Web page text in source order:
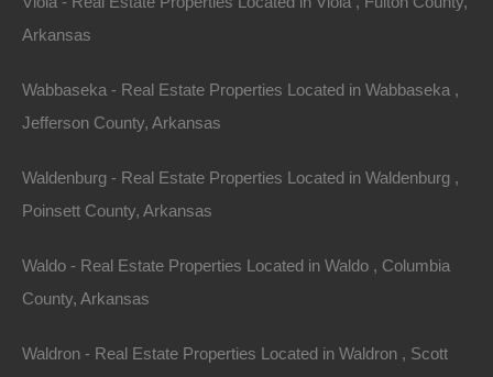
View Property
though we have many other great deals available, don’t…
$850
View Property
Arkansas
Wabbaseka - Real Estate Properties Located in Wabbaseka ,
Jefferson County, Arkansas
Waldenburg - Real Estate Properties Located in Waldenburg ,
Poinsett County, Arkansas
Waldo - Real Estate Properties Located in Waldo , Columbia
County, Arkansas
Waldron - Real Estate Properties Located in Waldron , Scott